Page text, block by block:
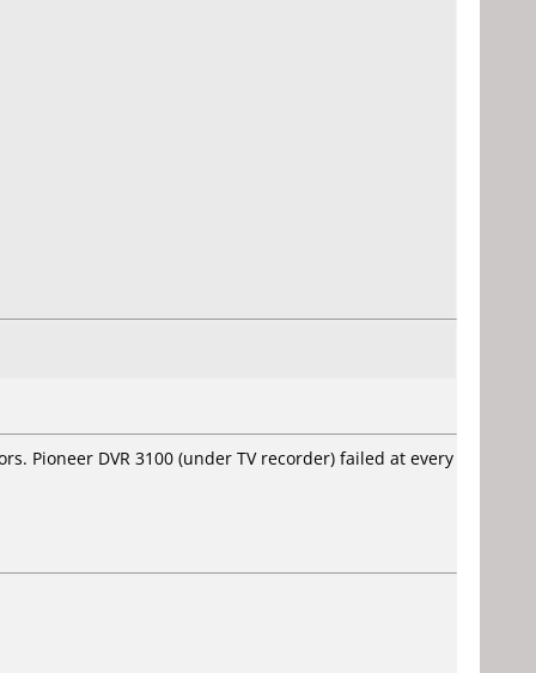
Pioneer DVR 3100 (under TV recorder) failed at every